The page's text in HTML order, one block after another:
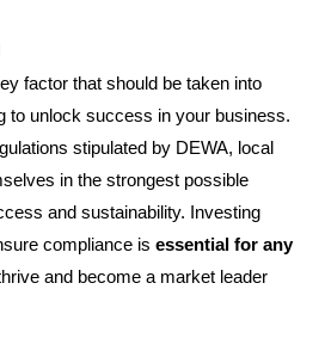
factor that should be taken into
to unlock success in your business.
stipulated by DEWA, local
in the strongest possible
and sustainability. Investing
compliance is essential for any
and become a market leader